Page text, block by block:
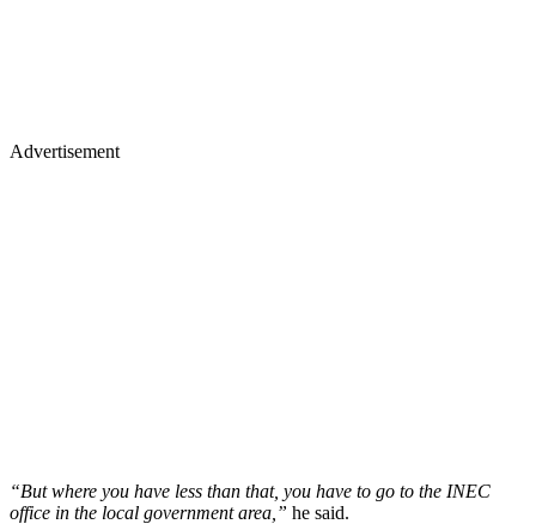
Advertisement
“But where you have less than that, you have to go to the INEC
office in the local government area,” he said.